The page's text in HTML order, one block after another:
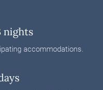
nights
accommodations.